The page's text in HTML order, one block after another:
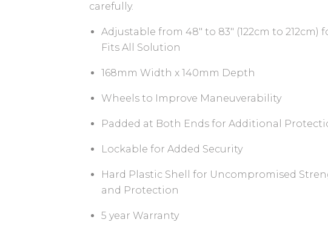
carefully.
Adjustable from 48" to 83" (122cm to 212cm)
Fits All Solution
168mm Width x 140mm Depth
Wheels to Improve Maneuverability
Padded at Both Ends for Additional
Lockable for Added Security
Hard Plastic Shell for Uncompromised
and Protection
5 year Warranty